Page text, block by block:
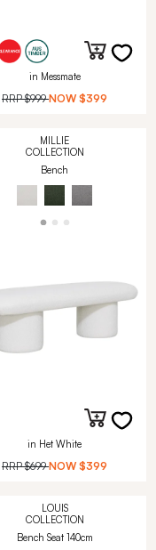
in Messmate
RRP$999 NOW $399
MILLIE
COLLECTION
Bench
in Het White
RRP$699 NOW $399
LOUIS
COLLECTION
Bench Seat 140cm